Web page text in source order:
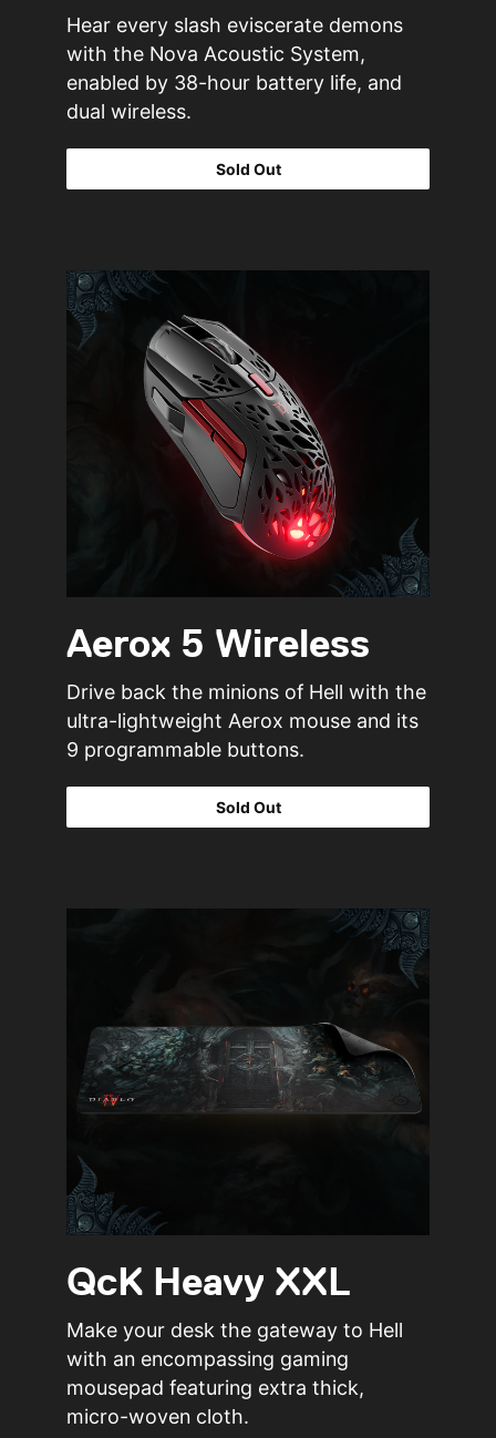
Hear every slash eviscerate demons
with the Nova Acoustic System,
enabled by 38-hour battery life, and
dual wireless.
Sold Out
Aerox 5 Wireless
Drive back the minions of Hell with the
ultra-lightweight Aerox mouse and its
9 programmable buttons.
Sold Out
QcK Heavy XXL
Make your desk the gateway to Hell
with an encompassing gaming
mousepad featuring extra thick,
micro-woven cloth.